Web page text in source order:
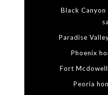
Black
Paradise
Phoenix
Fort
Peoria